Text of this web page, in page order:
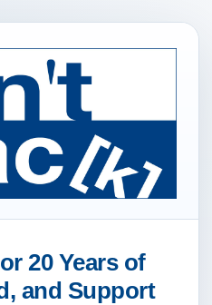
20 Years of
and Support